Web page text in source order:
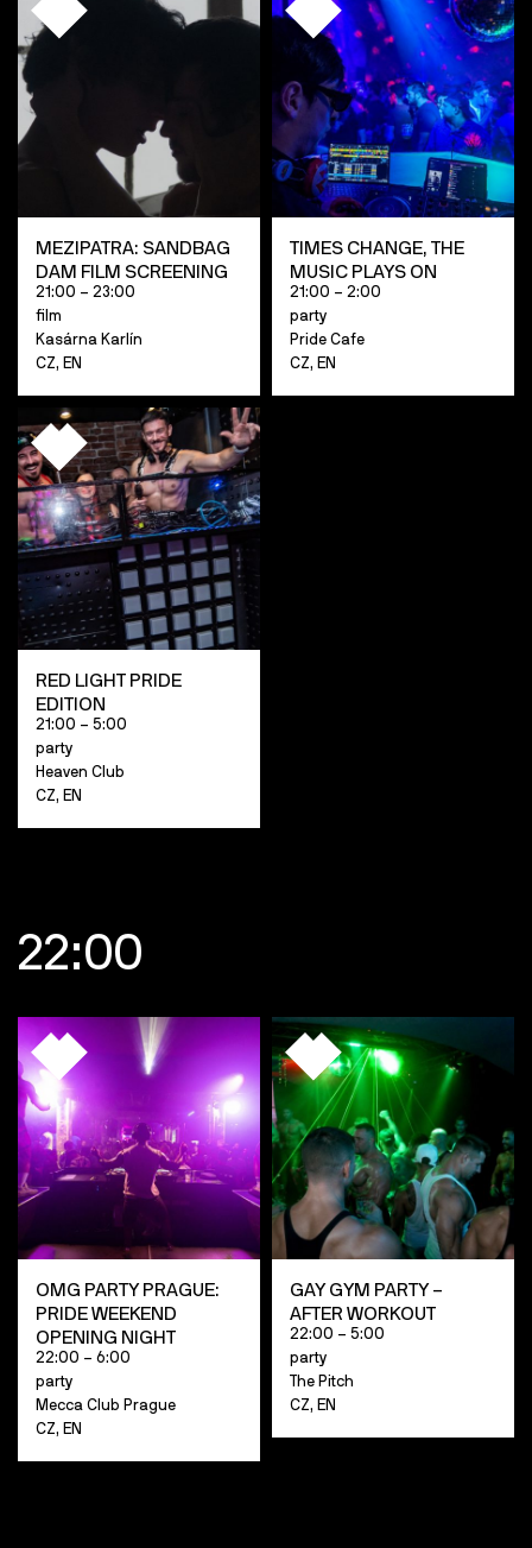
MEZIPATRA: SANDBAG
DAM FILM SCREENING
21:00 – 23:00
film
Kasárna Karlín
CZ, EN
TIMES CHANGE, THE
MUSIC PLAYS ON
21:00 – 2:00
party
Pride Cafe
CZ, EN
RED LIGHT PRIDE
EDITION
21:00 – 5:00
party
Heaven Club
CZ, EN
22:00
OMG PARTY PRAGUE:
PRIDE WEEKEND
OPENING NIGHT
22:00 – 6:00
party
Mecca Club Prague
CZ, EN
GAY GYM PARTY –
AFTER WORKOUT
22:00 – 5:00
party
The Pitch
CZ, EN